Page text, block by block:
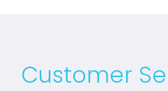
Customer